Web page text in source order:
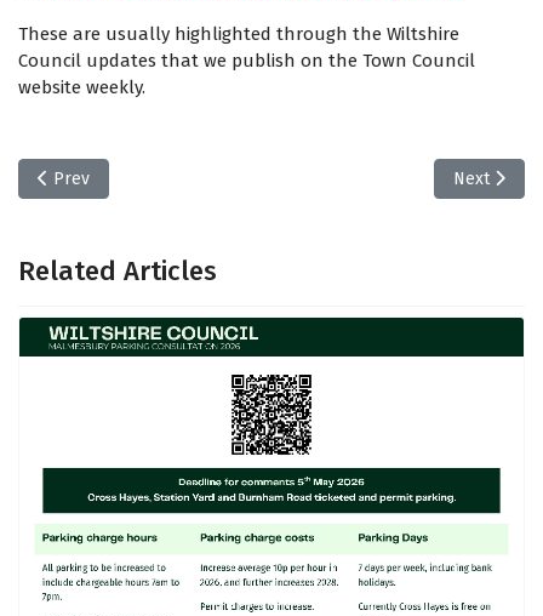
These are usually highlighted through the Wiltshire
Council updates that we publish on the Town Council
website weekly.
Previous article: Mayor of Malmesbury Newsletter
Prev Next
Next
Related Articles